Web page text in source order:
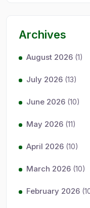
Archives
August 2026 (1)
July 2026 (13)
June 2026 (10)
May 2026 (11)
April 2026 (10)
March 2026 (10)
February 2026